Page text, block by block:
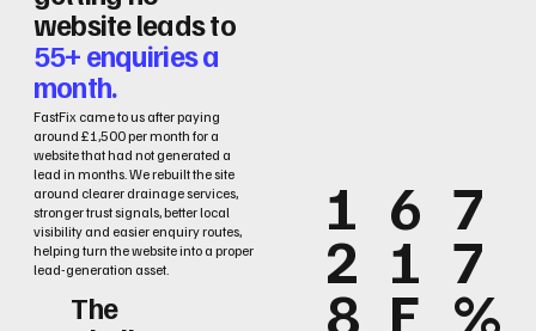
website leads to
55+ enquiries a
month.
FastFix came to us after paying
around £1,500 per month for a
website that had not generated a
lead in months. We rebuilt the site
around clearer drainage services,
stronger trust signals, better local
visibility and easier enquiry routes,
helping turn the website into a proper
lead-generation asset.
The
1
2
8
6
1
F
7
7
%